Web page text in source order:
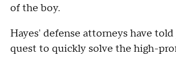
of the boy.
Hayes' defense attorneys have
quest to quickly solve the high-